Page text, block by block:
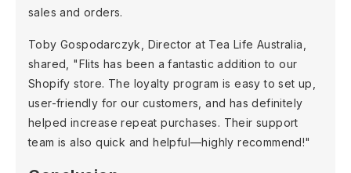
sales and orders.
Toby Gospodarczyk, Director at Tea Life Australia,
shared, "Flits has been a fantastic addition to our
Shopify store. The loyalty program is easy to set up,
user-friendly for our customers, and has definitely
helped increase repeat purchases. Their support
team is also quick and helpful—highly recommend!"